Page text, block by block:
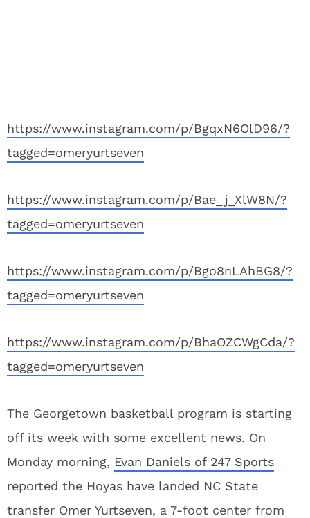
https://www.instagram.com/p/BgqxN6OlD96/?
tagged=omeryurtseven
https://www.instagram.com/p/Bae_j_XlW8N/?
tagged=omeryurtseven
https://www.instagram.com/p/Bgo8nLAhBG8/?
tagged=omeryurtseven
https://www.instagram.com/p/BhaOZCWgCda/?
tagged=omeryurtseven
The Georgetown basketball program is starting
off its week with some excellent news. On
Monday morning, Evan Daniels of 247 Sports
reported the Hoyas have landed NC State
transfer Omer Yurtseven, a 7-foot center from